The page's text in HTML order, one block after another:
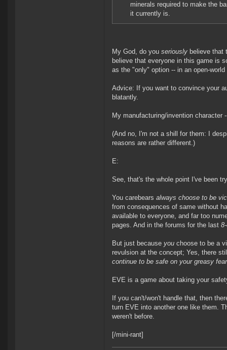
minerals required to make the
it currently is.
My God, do you seriously believe that
believe that everyone in this game is
as the "only" option -- in an open-world
Advice: If you want to convince your
blatantly.
My manufacturing/invention
(And no, I'm not a shill for them: I
reasons are rather different.)
E:
See, that's the whole point I've been
You carebears always choose to be
from consequences of same without
available to everyone, and far too
pages. And in the forums for the last
But just because you choose to be a
revulsion at the concept; Yes, there
continue to be safe on your greasy
EVE is a game about taking your
If you can't/won't handle that, then
turn EVE into another one like them.
weren't before.
[/mini-rant]